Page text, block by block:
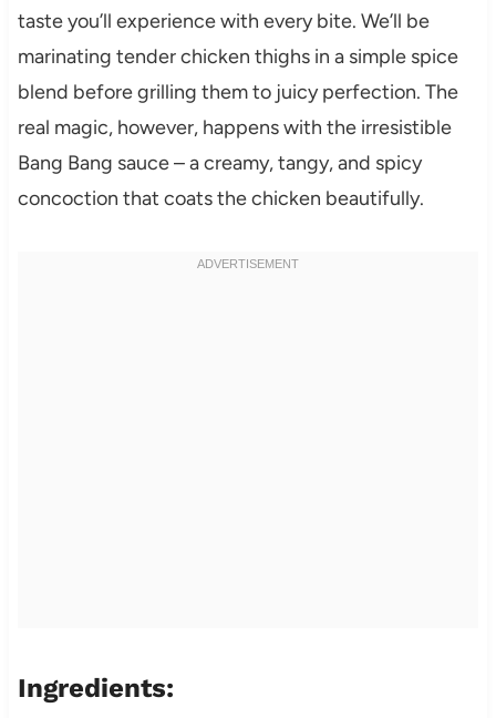
taste you’ll experience with every bite. We’ll be
marinating tender chicken thighs in a simple spice
blend before grilling them to juicy perfection. The
real magic, however, happens with the irresistible
Bang Bang sauce – a creamy, tangy, and spicy
concoction that coats the chicken beautifully.
Ingredients: